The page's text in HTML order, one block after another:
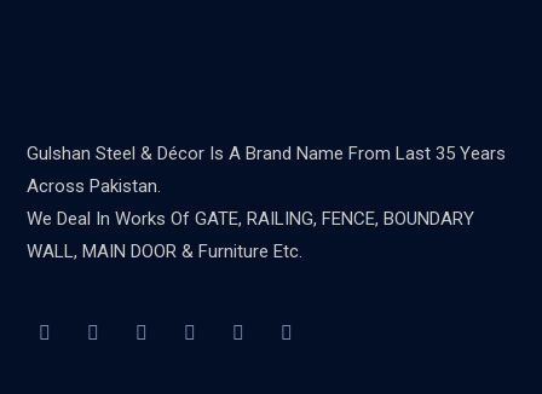
Gulshan Steel & Décor Is A Brand Name From Last 35 Years
Across Pakistan.
We Deal In Works Of GATE, RAILING, FENCE, BOUNDARY
WALL, MAIN DOOR & Furniture Etc.